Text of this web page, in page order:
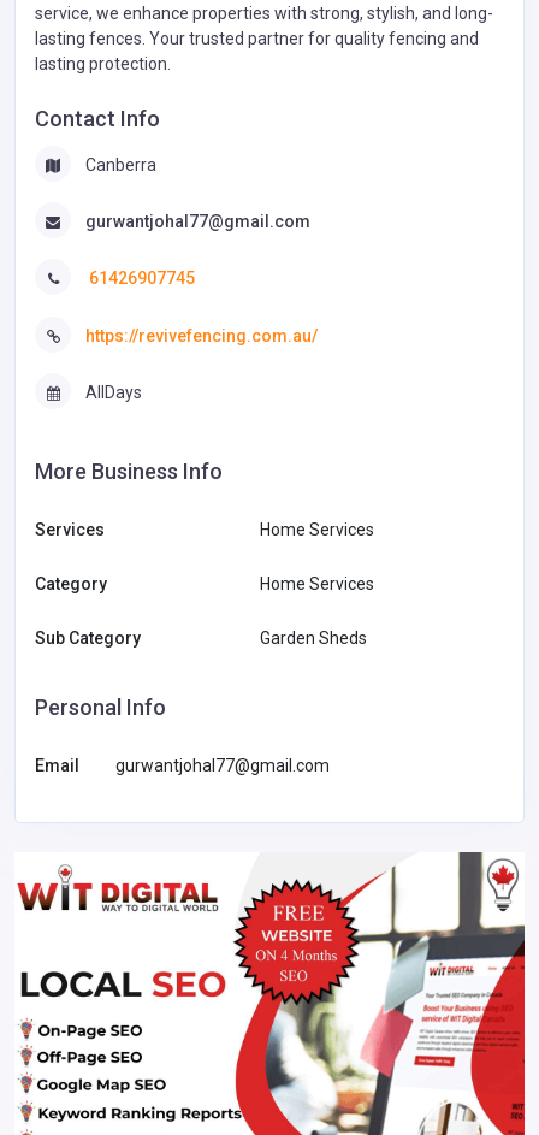
service, we enhance properties with strong, stylish, and long-
lasting fences. Your trusted partner for quality fencing and
lasting protection.
Contact Info
Canberra
gurwantjohal77@gmail.com
61426907745
https://revivefencing.com.au/
AllDays
More Business Info
Services Home Services
Category Home Services
Sub Category Garden Sheds
Personal Info
Email gurwantjohal77@gmail.com